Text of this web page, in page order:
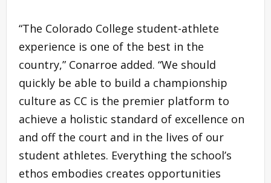
“The Colorado College student-athlete
experience is one of the best in the
country,” Conarroe added. “We should
quickly be able to build a championship
culture as CC is the premier platform to
achieve a holistic standard of excellence on
and off the court and in the lives of our
student athletes. Everything the school’s
ethos embodies creates opportunities